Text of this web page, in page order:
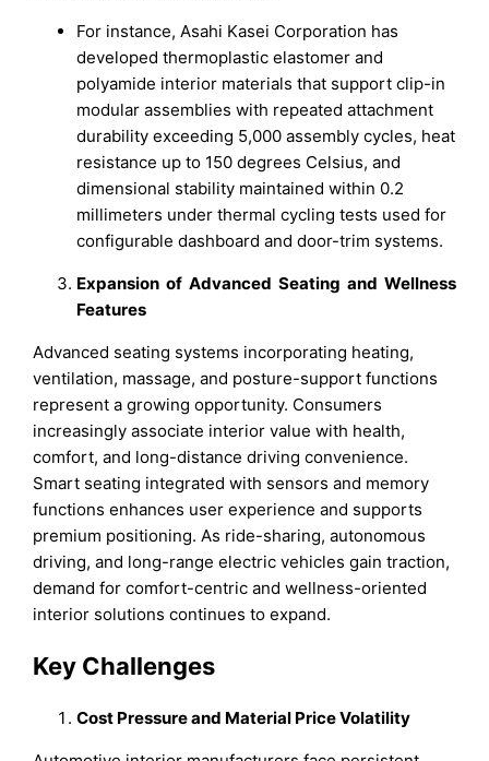
For instance, Asahi Kasei Corporation has
developed thermoplastic elastomer and
polyamide interior materials that support clip-in
modular assemblies with repeated attachment
durability exceeding 5,000 assembly cycles, heat
resistance up to 150 degrees Celsius, and
dimensional stability maintained within 0.2
millimeters under thermal cycling tests used for
configurable dashboard and door-trim systems.
Expansion of Advanced Seating and Wellness
Features
Advanced seating systems incorporating heating,
ventilation, massage, and posture-support functions
represent a growing opportunity. Consumers
increasingly associate interior value with health,
comfort, and long-distance driving convenience.
Smart seating integrated with sensors and memory
functions enhances user experience and supports
premium positioning. As ride-sharing, autonomous
driving, and long-range electric vehicles gain traction,
demand for comfort-centric and wellness-oriented
interior solutions continues to expand.
Key Challenges
Cost Pressure and Material Price Volatility